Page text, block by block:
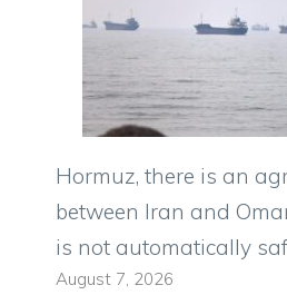
Hormuz, there is an
between Iran and
is not automatically
August 7, 2026